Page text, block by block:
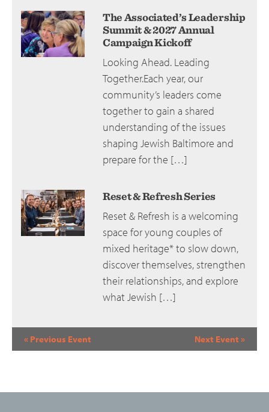
The Associated’s Leadership
Summit & 2027 Annual
Campaign Kickoff
Looking Ahead. Leading
Together.Each year, our
community’s leaders come
together to gain a shared
understanding of the issues
shaping Jewish Baltimore and
prepare for the […]
Reset & Refresh Series
Reset & Refresh is a welcoming
space for young couples of
mixed heritage* to slow down,
discover themselves, strengthen
their relationships, and explore
what Jewish […]
Event
Navigation
« Previous Event Next Event »